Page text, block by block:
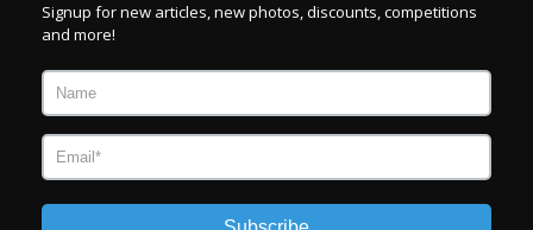
Signup for new articles, new photos, discounts, competitions
and more!